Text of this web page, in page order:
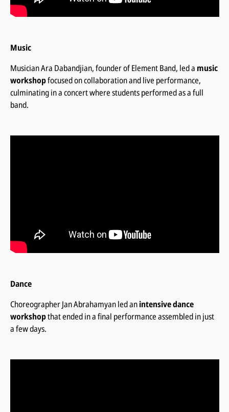
Music
Musician Ara Dabandjian, founder ofElement Band, led a music
workshopfocused on collaboration and live performance,
culminating in a concert where students performed as a full
band.
Dance
Choreographer Jan Abrahamyan led anintensive dance
workshopthat ended in a final performance assembled in just
a few days.